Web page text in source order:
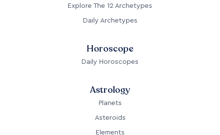
Explore The 12 Archetypes
Daily Archetypes
Horoscope
Daily Horoscopes
Astrology
Planets
Asteroids
Elements